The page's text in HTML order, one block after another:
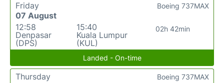
Friday
07 August
12:58
Denpasar
(DPS)
15:40
Kuala Lumpur
(KUL)
02h 42min
Boeing 737MAX
Landed - On-time
Thursday
Boeing 737MAX